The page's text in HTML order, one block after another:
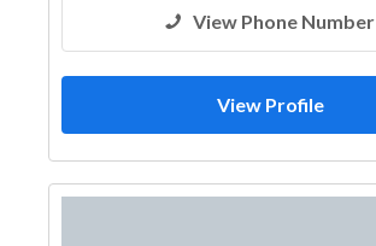
View Phone Number
View Profile